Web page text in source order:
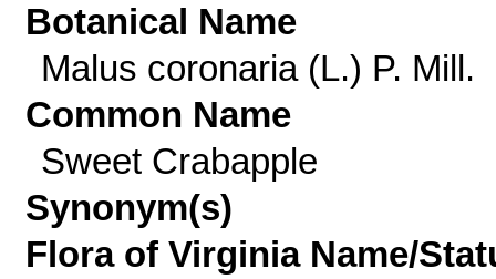
Botanical Name
Malus coronaria (L.) P. Mill.
Common Name
Sweet Crabapple
Synonym(s)
Flora of Virginia Name/